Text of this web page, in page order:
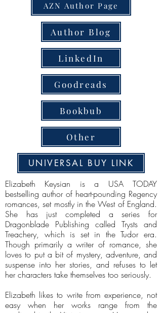
AZN Author Page
Author Blog
LinkedIn
Goodreads
Bookbub
Other
UNIVERSAL BUY LINK
Elizabeth Keysian is a USA TODAY
bestselling author of heart-pounding Regency
romances, set mostly in the West of England.
She has just completed a series for
Dragonblade Publishing called Trysts and
Treachery, which is set in the Tudor era.
Though primarily a writer of romance, she
loves to put a bit of mystery, adventure, and
suspense into her stories, and refuses to let
her characters take themselves too seriously.
Elizabeth likes to write from experience, not
easy when her works range from the